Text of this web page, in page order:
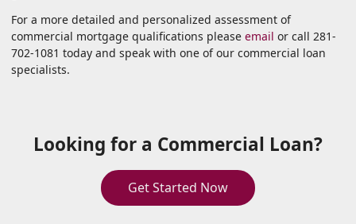
For a more detailed and personalized assessment of
commercial mortgage qualifications please email or call 281-
702-1081 today and speak with one of our commercial loan
specialists.
Looking for a Commercial Loan?
Get Started Now